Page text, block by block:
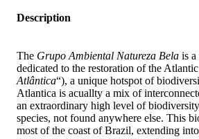
Description
The Grupo Ambiental Natureza Bela is
dedicated to the restoration of the
Atlântica“), a unique hotspot of
Atlantica is acuallty a mix of
an extraordinary high level of
species, not found anywhere else. This
most of the coast of Brazil, extending